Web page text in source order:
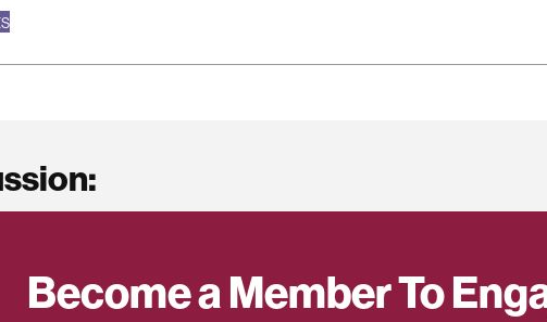
Become a Member To